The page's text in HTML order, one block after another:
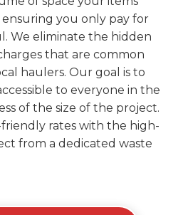
you only pay for
We eliminate the hidden
that are common
haulers. Our goal is to
to everyone in the
of the size of the project.
rates with the high-
from a dedicated waste